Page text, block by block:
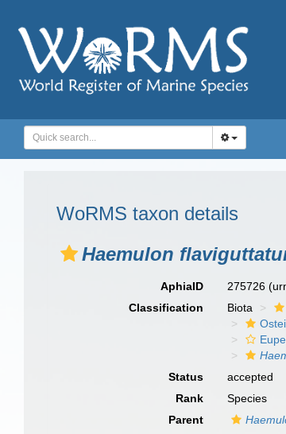
WoRMS taxon details
Haemulon
AphiaID 275726
Classification
Biota
Status
accepted
Rank
Species
Parent